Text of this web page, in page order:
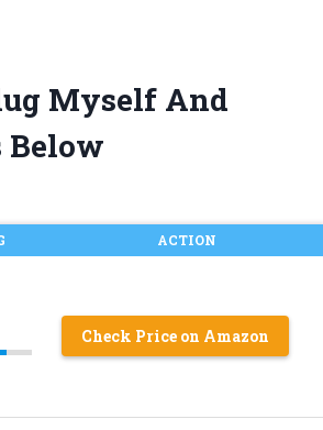
Myself And
Below
ACTION
Check Price on Amazon